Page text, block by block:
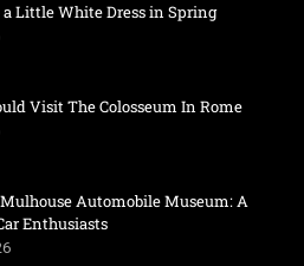
Little White Dress in Spring
Visit The Colosseum In Rome
Automobile Museum: A
Enthusiasts